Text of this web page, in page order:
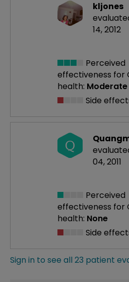
kljones
14, 2012
Perceived
effectiveness for
health: Moderate
Side
Q
04, 2011
Perceived
effectiveness for
health: None
Side
Sign in to see all 23 patient